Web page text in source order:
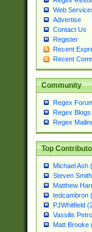
Web
Advertise
Contact Us
Register
Recent
Recent
Community
Regex
Regex Blogs
Regex
Top
Michael Ash
Steven
Matthew
tedcambron
PJWhitfield
Vassilis
Matt Brooke